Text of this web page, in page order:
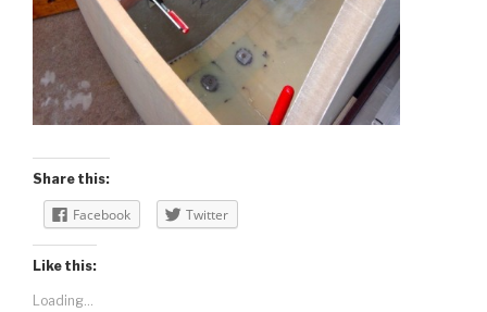
Share this:
Facebook Twitter
Like this:
Loading...